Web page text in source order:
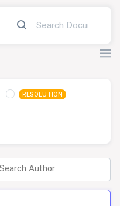
RESOLUTION